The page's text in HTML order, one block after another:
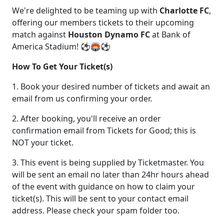
We're delighted to be teaming up with Charlotte FC,
offering our members tickets to their upcoming
match against Houston Dynamo FCat Bank of
America Stadium! ⚽🏟️⚽
How To Get Your Ticket(s)
1. Book your desired number of tickets and await an
email from us confirming your order.
2. After booking, you'll receive an order
confirmation email from Tickets for Good; this is
NOT your ticket.
3. This event is being supplied by Ticketmaster. You
will be sent an email no later than 24hr hours ahead
of the event with guidance on how to claim your
ticket(s). This will be sent to your contact email
address. Please check your spam folder too.